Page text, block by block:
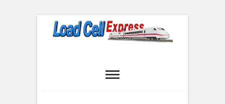
Express